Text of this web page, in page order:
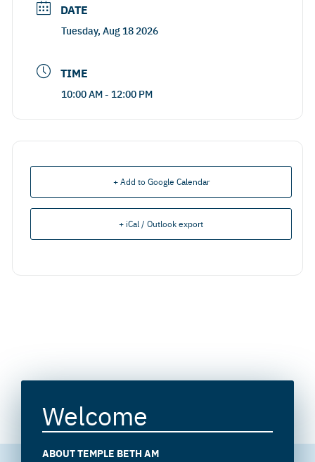
DATE
Tuesday, Aug 18 2026
TIME
10:00 AM - 12:00 PM
+ Add to Google Calendar
+ iCal / Outlook export
Welcome
ABOUT TEMPLE BETH AM